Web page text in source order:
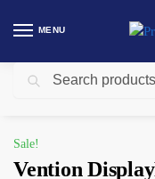
MENU
Home Uncategorized /
Sale!
Vention